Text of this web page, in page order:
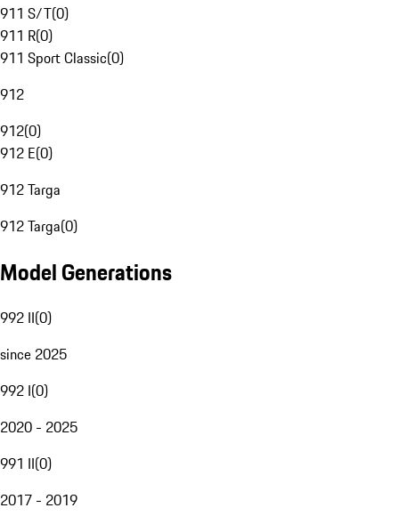
911 S/T(0)
911 R(0)
911 Sport Classic(0)
912
912(0)
912 E(0)
912 Targa
912 Targa(0)
Model Generations
992 II(0)
since 2025
992 I(0)
2020 - 2025
991 II(0)
2017 - 2019